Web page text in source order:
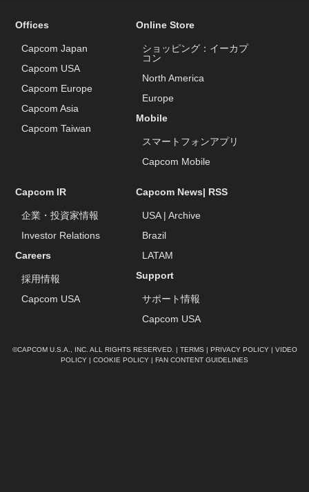
Offices
Capcom Japan
Capcom USA
Capcom Europe
Capcom Asia
Capcom Taiwan
Online Store
ショッピング：イーカプ
コン
North America
Europe
Mobile
スマートフォンアプリ
Capcom Mobile
Capcom IR
企業・投資家情報
Investor Relations
Careers
採用情報
Capcom USA
Capcom News| RSS
USA|Archive
Brazil
LATAM
Support
サポート情報
Capcom USA
©CAPCOM U.S.A., INC. ALL RIGHTS RESERVED. | TERMS PRIVACY POLICY| VIDEO
POLICY
COOKIE POLICY FAN CONTENT GUIDELINES